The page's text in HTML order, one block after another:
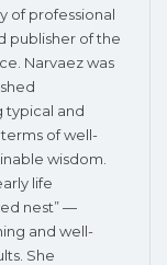
of professional
publisher of the
Narvaez was
typical and
of well-
wisdom.
life
nest” —
and well-
She